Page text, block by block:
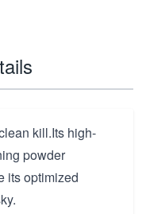
kill.Its high-
powder
its optimized